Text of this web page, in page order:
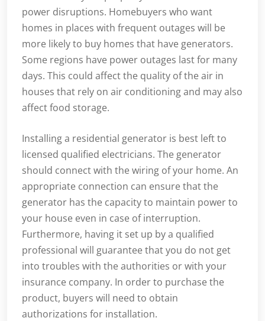
power disruptions. Homebuyers who want
homes in places with frequent outages will be
more likely to buy homes that have generators.
Some regions have power outages last for many
days. This could affect the quality of the air in
houses that rely on air conditioning and may also
affect food storage.
Installing a residential generator is best left to
licensed qualified electricians. The generator
should connect with the wiring of your home. An
appropriate connection can ensure that the
generator has the capacity to maintain power to
your house even in case of interruption.
Furthermore, having it set up by a qualified
professional will guarantee that you do not get
into troubles with the authorities or with your
insurance company. In order to purchase the
product, buyers will need to obtain
authorizations for installation.